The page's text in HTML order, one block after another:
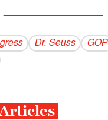
------------------------------------------
Dr. Seuss
GOP